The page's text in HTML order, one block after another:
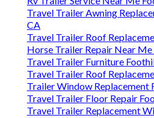
Travel Trailer Awning
CA
Travel Trailer Roof
Horse Trailer Repair Near Me
Travel Trailer Furniture
Travel Trailer Roof
Trailer Window Replacement
Travel Trailer Floor Repair
Travel Trailer Replacement